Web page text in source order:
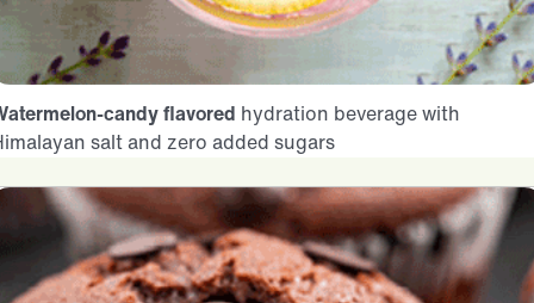
candy flavored hydration beverage with
salt and zero added sugars